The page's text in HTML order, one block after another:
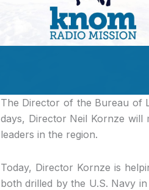
The Director of the Bureau of
days, Director Neil Kornze will
leaders in the region.
Today, Director Kornze is
both drilled by the U.S. Navy